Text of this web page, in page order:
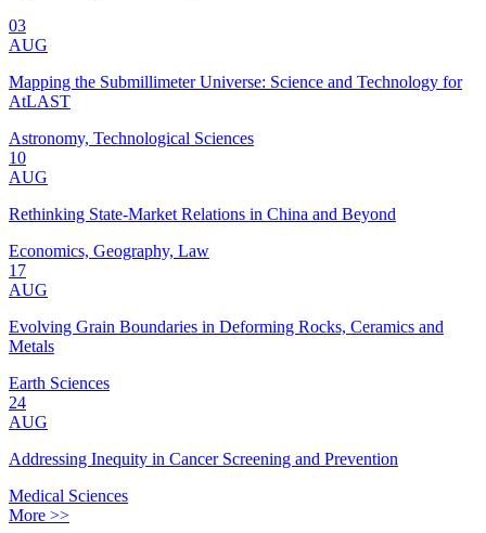
03
AUG
Mapping the Submillimeter Universe: Science and Technology for
AtLAST
Astronomy, Technological Sciences
10
AUG
Rethinking State-Market Relations in China and Beyond
Economics, Geography, Law
17
AUG
Evolving Grain Boundaries in Deforming Rocks, Ceramics and
Metals
Earth Sciences
24
AUG
Addressing Inequity in Cancer Screening and Prevention
Medical Sciences
More >>